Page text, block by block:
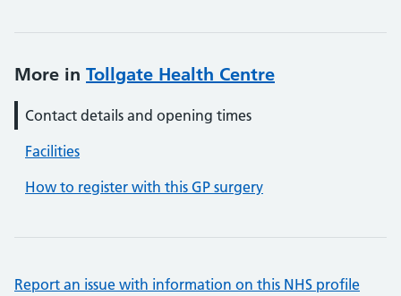
More in Tollgate Health Centre
Contact details and opening times
Facilities
How to register with this GP surgery
Report an issue with information on this NHS profile